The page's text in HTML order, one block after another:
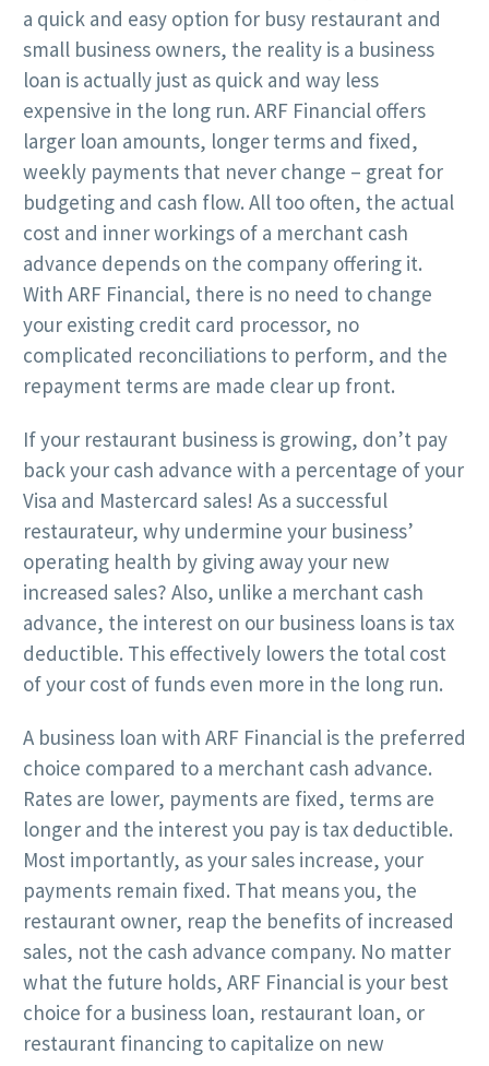
a quick and easy option for busy restaurant and
small business owners, the reality is a business
loan is actually just as quick and way less
expensive in the long run. ARF Financial offers
larger loan amounts, longer terms and fixed,
weekly payments that never change – great for
budgeting and cash flow. All too often, the actual
cost and inner workings of a merchant cash
advance depends on the company offering it.
With ARF Financial, there is no need to change
your existing credit card processor, no
complicated reconciliations to perform, and the
repayment terms are made clear up front.
If your restaurant business is growing, don’t pay
back your cash advance with a percentage of your
Visa and Mastercard sales! As a successful
restaurateur, why undermine your business’
operating health by giving away your new
increased sales? Also, unlike a merchant cash
advance, the interest on our business loans is tax
deductible. This effectively lowers the total cost
of your cost of funds even more in the long run.
A business loan with ARF Financial is the preferred
choice compared to a merchant cash advance.
Rates are lower, payments are fixed, terms are
longer and the interest you pay is tax deductible.
Most importantly, as your sales increase, your
payments remain fixed. That means you, the
restaurant owner, reap the benefits of increased
sales, not the cash advance company. No matter
what the future holds, ARF Financial is your best
choice for a business loan, restaurant loan, or
restaurant financing to capitalize on new